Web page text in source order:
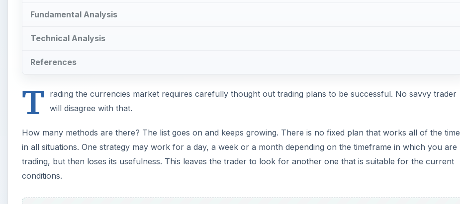
Fundamental Analysis
Technical Analysis
References
T
rading the currencies market requires carefully thought out trading plans to be successful. No savvy trader
will disagree with that.
How many methods are there? The list goes on and keeps growing. There is no fixed plan that works all of the time
in all situations. One strategy may work for a day, a week or a month depending on the timeframe in which you are
trading, but then loses its usefulness. This leaves the trader to look for another one that is suitable for the current
conditions.